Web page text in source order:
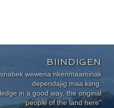
BIINDIGEN
wewena nkenmaaminak
dependajig maa kiing.
in a good way, the original
people of the land here"